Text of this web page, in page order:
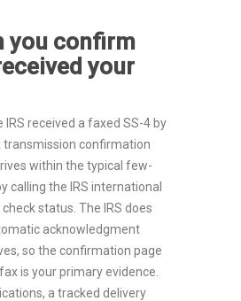
you confirm
your
received a faxed SS-4 by
transmission confirmation
within the typical few-
calling the IRS international
status. The IRS does
acknowledgment
so the confirmation page
is your primary evidence.
a tracked delivery